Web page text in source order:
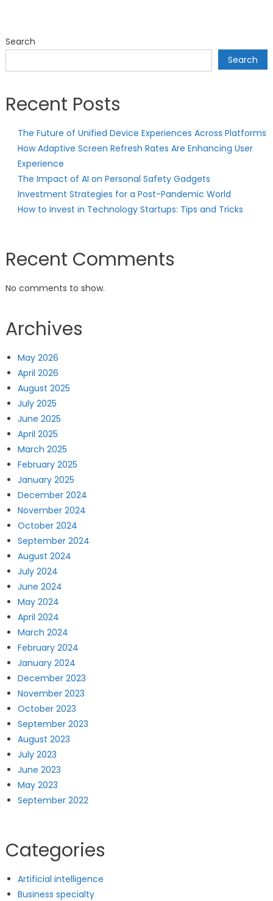
Search
Search
Recent Posts
The Future of Unified Device Experiences Across Platforms
How Adaptive Screen Refresh Rates Are Enhancing User
Experience
The Impact of AI on Personal Safety Gadgets
Investment Strategies for a Post-Pandemic World
How to Invest in Technology Startups: Tips and Tricks
Recent Comments
No comments to show.
Archives
May 2026
April 2026
August 2025
July 2025
June 2025
April 2025
March 2025
February 2025
January 2025
December 2024
November 2024
October 2024
September 2024
August 2024
July 2024
June 2024
May 2024
April 2024
March 2024
February 2024
January 2024
December 2023
November 2023
October 2023
September 2023
August 2023
July 2023
June 2023
May 2023
September 2022
Categories
Artificial intelligence
Business specialty